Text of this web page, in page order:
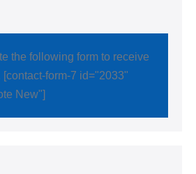
the following form to receive
form-7 id="2033"
New"]